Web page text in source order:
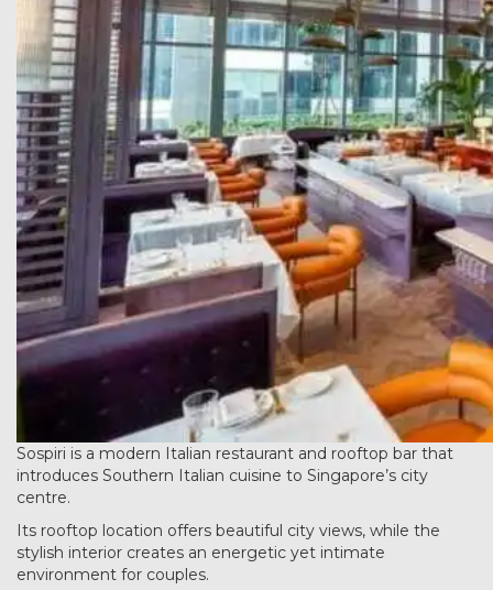
Sospiri is a modern Italian restaurant and rooftop bar that
introduces Southern Italian cuisine to Singapore’s city
centre.
Its rooftop location offers beautiful city views, while the
stylish interior creates an energetic yet intimate
environment for couples.